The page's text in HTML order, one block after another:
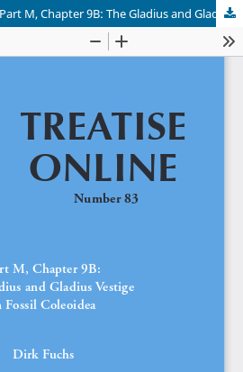
Treatise Online No. 83: Part M, Chapter 9B: The Gladius and Gladius Vestige in Fossil Coleoidea